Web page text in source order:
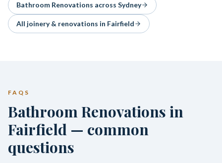
Bathroom Renovations across Sydney
All joinery & renovations in Fairfield
FAQS
Bathroom Renovations in
Fairfield — common
questions